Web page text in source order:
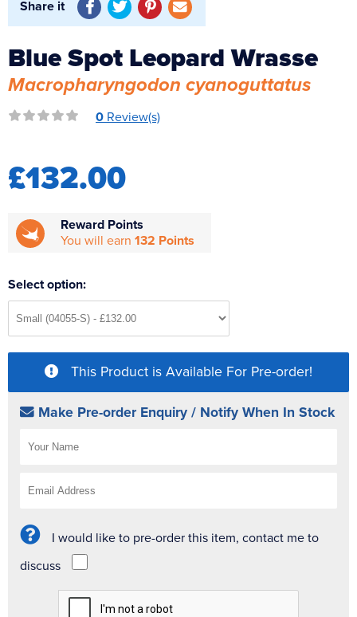
Reverse Osmosis
Share it
Blue Spot Leopard Wrasse
Macropharyngodon cyanoguttatus
0 Review(s)
£132.00
Reward Points
You will earn 132 Points
Select option:
This Product is Available For Pre-order!
Make Pre-order Enquiry / Notify When In Stock
I would like to pre-order this item, contact me to
discuss